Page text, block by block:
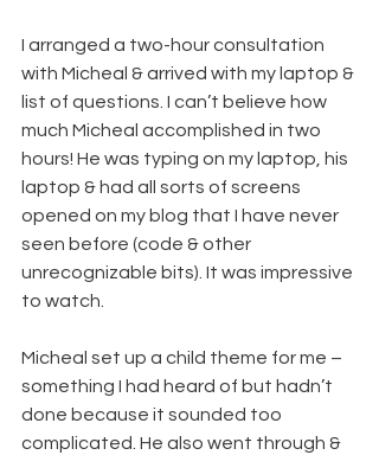
I arranged a two-hour consultation
with Micheal & arrived with my laptop &
list of questions. I can’t believe how
much Micheal accomplished in two
hours! He was typing on my laptop, his
laptop & had all sorts of screens
opened on my blog that I have never
seen before (code & other
unrecognizable bits). It was impressive
to watch.
Micheal set up a child theme for me –
something I had heard of but hadn’t
done because it sounded too
complicated. He also went through &